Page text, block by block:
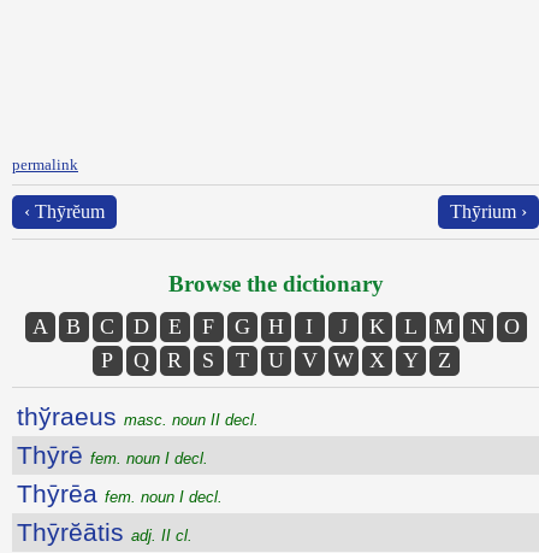
permalink
‹ Thȳrĕum Thȳrium ›
Browse the dictionary
A B C D E F G H I J K L M N
O
P
Q R S T U V W X Y Z
thўraeus masc. noun II decl.
Thȳrē fem. noun I decl.
Thȳrēa fem. noun I decl.
Thȳrĕātis adj. II cl.